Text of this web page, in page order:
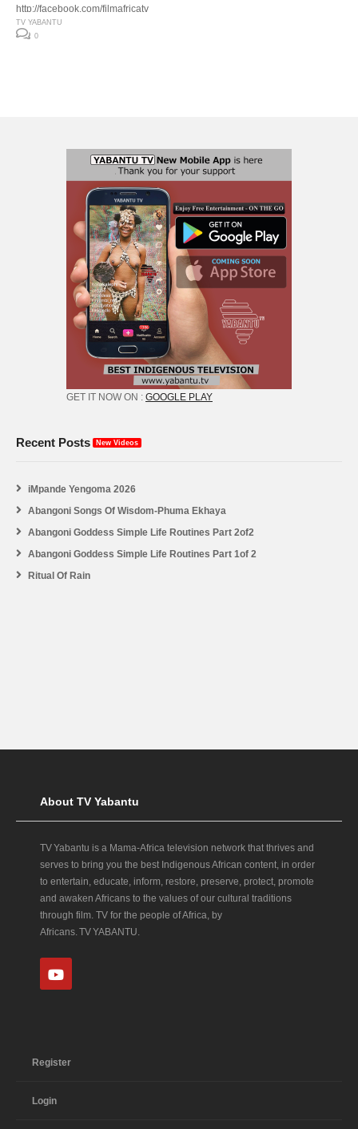
http://facebook.com/filmafricatv
TV YABANTU
0
GET IT NOW ON : GOOGLE PLAY
Recent Posts New Videos
iMpande Yengoma 2026
Abangoni Songs Of Wisdom-Phuma Ekhaya
Abangoni Goddess Simple Life Routines Part 2of2
Abangoni Goddess Simple Life Routines Part 1of 2
Ritual Of Rain
About TV Yabantu
TV Yabantu is a Mama‑Africa television network that thrives and
serves to bring you the best Indigenous African content, in order
to entertain, educate, inform, restore, preserve, protect, promote
and awaken Africans to the values of our cultural traditions
through film. TV for the people of Africa, by
Africans. TV YABANTU.
Register
Login